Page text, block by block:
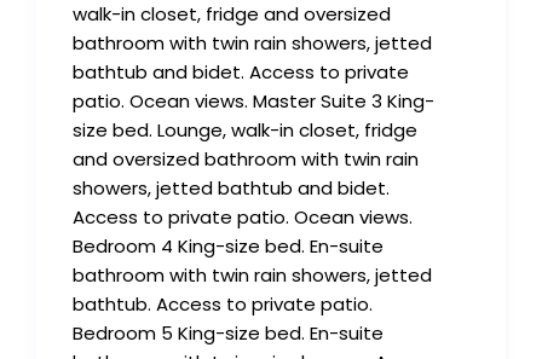
walk-in closet, fridge and oversized
bathroom with twin rain showers, jetted
bathtub and bidet. Access to private
patio. Ocean views. Master Suite 3 King-
size bed. Lounge, walk-in closet, fridge
and oversized bathroom with twin rain
showers, jetted bathtub and bidet.
Access to private patio. Ocean views.
Bedroom 4 King-size bed. En-suite
bathroom with twin rain showers, jetted
bathtub. Access to private patio.
Bedroom 5 King-size bed. En-suite